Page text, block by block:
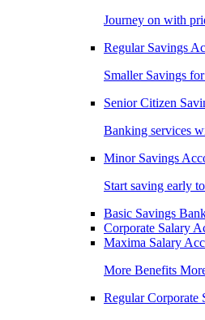
Journey on with
Regular Savings
Smaller Savings
Senior Citizen
Banking services
Minor Savings
Start saving early
Basic Savings
Corporate Salary
Maxima Salary
More Benefits
Regular Corporate